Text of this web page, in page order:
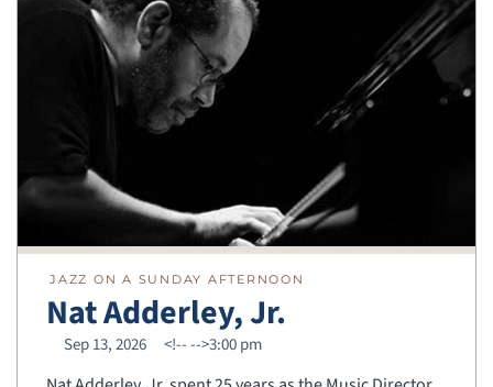
JAZZ ON A SUNDAY AFTERNOON
Nat Adderley, Jr.
Sep 13, 2026 <!---->3:00 pm